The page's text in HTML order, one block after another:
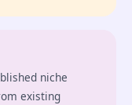
niche
existing